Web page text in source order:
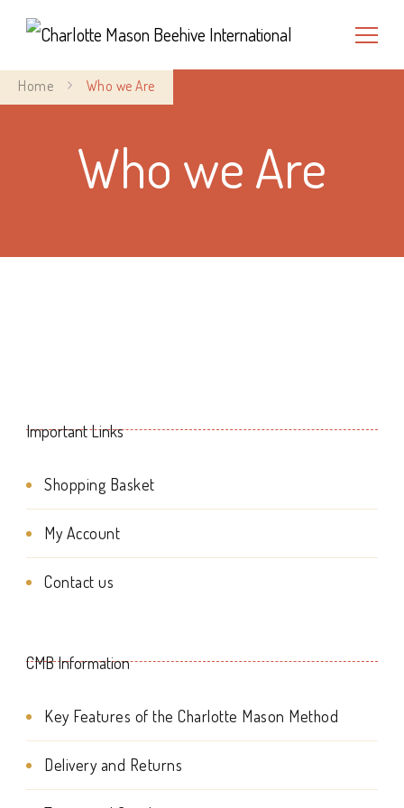
Charlotte Mason Beehive
International
Home Who we Are
Who we Are
Important Links
Shopping Basket
My Account
Contact us
CMB Information
Key Features of the Charlotte Mason Method
Delivery and Returns